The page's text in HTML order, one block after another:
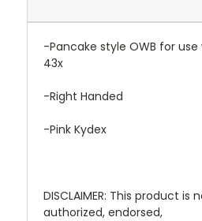
-Pancake style OWB for
43x
-Right Handed
-Pink Kydex
DISCLAIMER: This product
authorized, endorsed,